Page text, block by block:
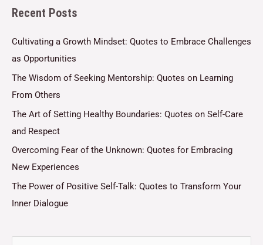
*
Recent Posts
Cultivating a Growth Mindset: Quotes to Embrace Challenges
as Opportunities
The Wisdom of Seeking Mentorship: Quotes on Learning
From Others
The Art of Setting Healthy Boundaries: Quotes on Self-Care
and Respect
Overcoming Fear of the Unknown: Quotes for Embracing
New Experiences
The Power of Positive Self-Talk: Quotes to Transform Your
Inner Dialogue